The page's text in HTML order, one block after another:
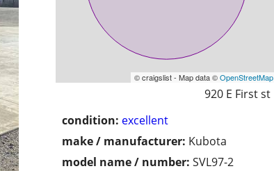
© craigslist - Map data ©OpenStreetMap
920 E First st
condition: excellent
make / manufacturer: Kubota
model name / number: SVL97-2